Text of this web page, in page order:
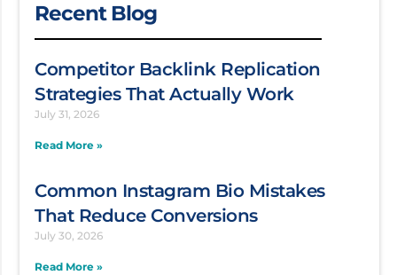
Recent Blog
Competitor Backlink Replication
Strategies That Actually Work
July 31, 2026
Read More »
Common Instagram Bio Mistakes
That Reduce Conversions
July 30, 2026
Read More »